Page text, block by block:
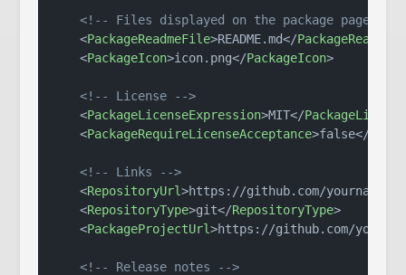
<!-- Files displayed on the package page -->
<PackageReadmeFile>README.md</
<PackageIcon>icon.png</PackageIcon>
<!-- License -->
<PackageLicenseExpression>MIT</
<PackageRequireLicenseAcceptance>false</
<!-- Links -->
<RepositoryUrl>https://github.com/yourname/
<RepositoryType>git</RepositoryType>
<PackageProjectUrl>https://github.com/
<!-- Release notes -->